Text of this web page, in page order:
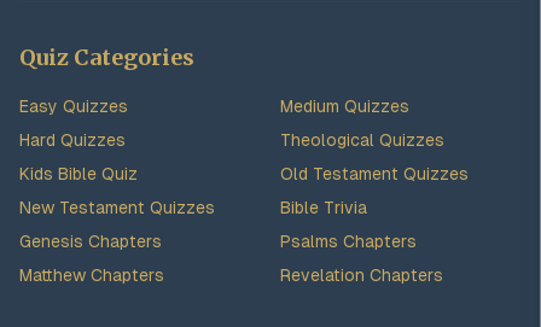
Quiz Categories
Easy Quizzes
Medium Quizzes
Hard Quizzes
Theological Quizzes
Kids Bible Quiz
Old Testament Quizzes
New Testament Quizzes
Bible Trivia
Genesis Chapters
Psalms Chapters
Matthew Chapters
Revelation Chapters